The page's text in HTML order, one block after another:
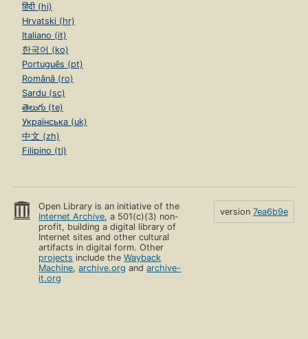
हिंदी (hi)
Hrvatski (hr)
Italiano (it)
한국어 (ko)
Português (pt)
Română (ro)
Sardu (sc)
తెలుగు (te)
Українська (uk)
中文 (zh)
Filipino (tl)
Open Library is an initiative of the
Internet Archive, a 501(c)(3) non-
profit, building a digital library of
Internet sites and other cultural
artifacts in digital form. Other
projects include theWayback
Machine,archive.org andarchive-
it.org
version 7ea6b9e